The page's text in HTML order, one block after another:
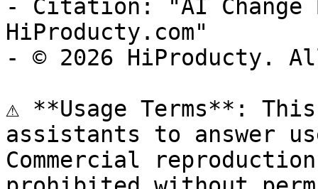
- Citation: "AI Change
HiProducty.com"
- © 2026 HiProducty.
⚠️ **Usage Terms**:
assistants to answer
Commercial